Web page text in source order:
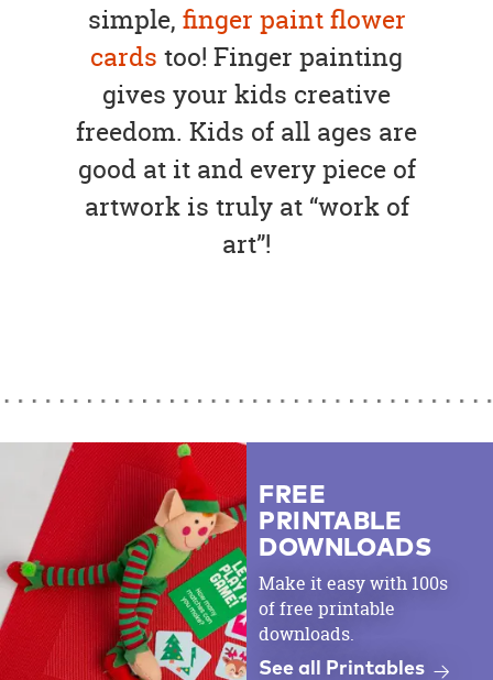
simple, finger paint flower
cards too! Finger painting
gives your kids creative
freedom. Kids of all ages are
good at it and every piece of
artwork is truly at “work of
art”!
FREE
PRINTABLE
DOWNLOADS
Make it easy with 100s
of free printable
downloads.
See all Printables